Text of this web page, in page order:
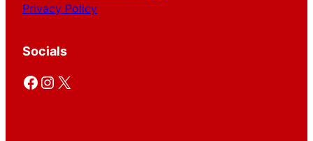
Privacy Policy
Socials
Facebook Instagram X